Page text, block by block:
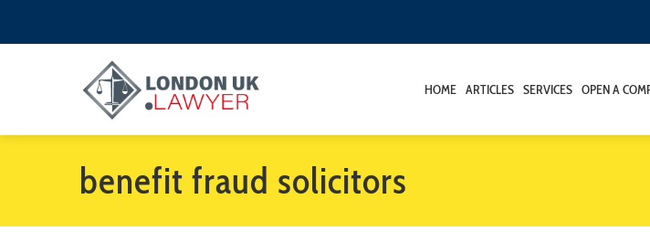
HOME ARTICLES SERVICES OPEN A
benefit fraud solicitors